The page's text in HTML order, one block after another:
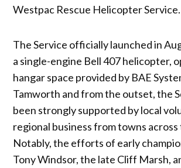
Westpac Rescue Helicopter Service.
The Service officially launched in
a single-engine Bell 407 helicopter,
hangar space provided by BAE
Tamworth and from the outset, the
been strongly supported by local
regional business from towns
Notably, the efforts of early
Tony Windsor, the late Cliff Marsh,